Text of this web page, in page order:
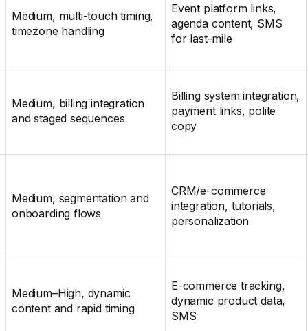
Medium, multi-touch timing,
timezone handling
Event platform links,
agenda content, SMS
for last-mile
Medium, billing integration
and staged sequences
Billing system integration,
payment links, polite
copy
Medium, segmentation and
onboarding flows
CRM/e‑commerce
integration, tutorials,
personalization
Medium–High, dynamic
content and rapid timing
E‑commerce tracking,
dynamic product data,
SMS